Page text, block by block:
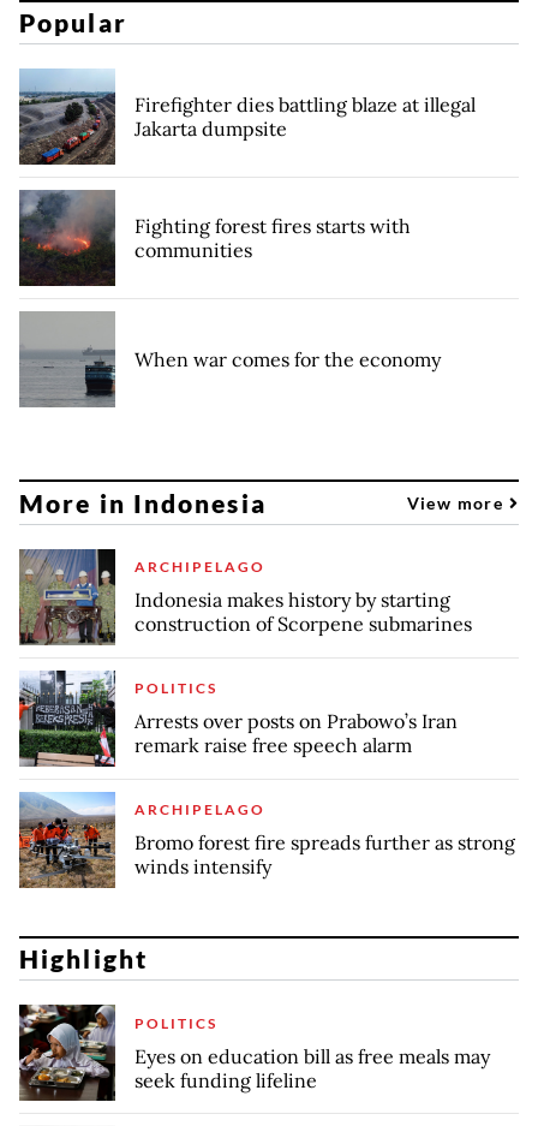
Popular
Firefighter dies battling blaze at illegal
Jakarta dumpsite
Fighting forest fires starts with
communities
When war comes for the economy
More in Indonesia View more
ARCHIPELAGO
Indonesia makes history by starting
construction of Scorpene submarines
POLITICS
Arrests over posts on Prabowo’s Iran
remark raise free speech alarm
ARCHIPELAGO
Bromo forest fire spreads further as strong
winds intensify
Highlight
POLITICS
Eyes on education bill as free meals may
seek funding lifeline